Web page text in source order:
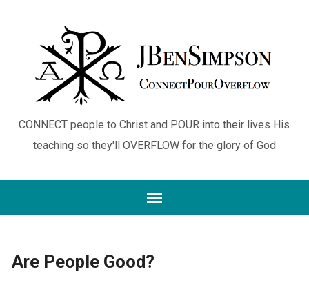
CONNECT people to Christ and POUR into their lives His
teaching so they'll OVERFLOW for the glory of God
Are People Good?